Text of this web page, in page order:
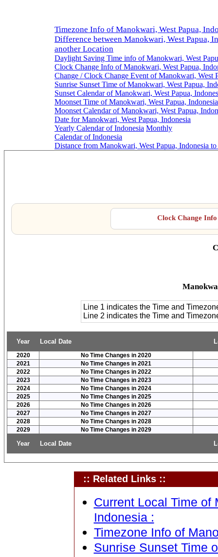
Timezone Info of Manokwari, West Papua,
Difference between Manokwari, West Papua,
another Location
Daylight Saving Time info of Manokwari, West
Clock Change Info of Manokwari, West Papua,
Change / Clock Change Event of Manokwari, West
Sunrise Sunset Time of Manokwari, West Papua,
Sunset Calendar of Manokwari, West Papua,
Moonset Time of Manokwari, West Papua, Indonesia
Moonset Calendar of Manokwari, West Papua,
Date for Manokwari, West Papua, Indonesia
Yearly Calendar of Indonesia Monthly
Calendar of Indonesia
Distance from Manokwari, West Papua, Indonesia
Clock Change
Line 1 indicates the Time and
Line 2 indicates the Time and
Year Local Date
2020
No Time Changes in 2020
2021
No Time Changes in 2021
2022
No Time Changes in 2022
2023
No Time Changes in 2023
2024
No Time Changes in 2024
2025
No Time Changes in 2025
2026
No Time Changes in 2026
2027
No Time Changes in 2027
2028
No Time Changes in 2028
2029
No Time Changes in 2029
Year Local Date
:: Related Links ::
Current Local Time of
Indonesia :
Timezone Info of
Sunrise Sunset Time